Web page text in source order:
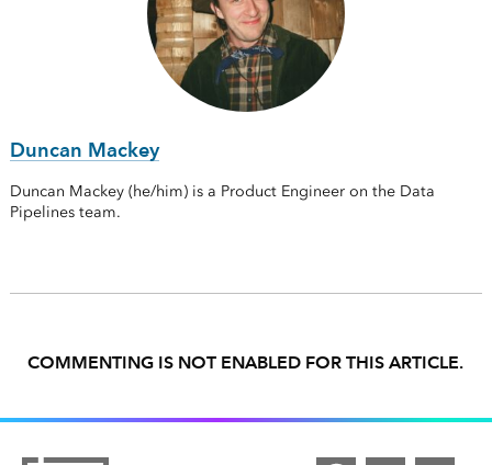
Duncan Mackey
Duncan Mackey (he/him) is a Product Engineer on the Data
Pipelines team.
COMMENTING IS NOT ENABLED FOR THIS ARTICLE.